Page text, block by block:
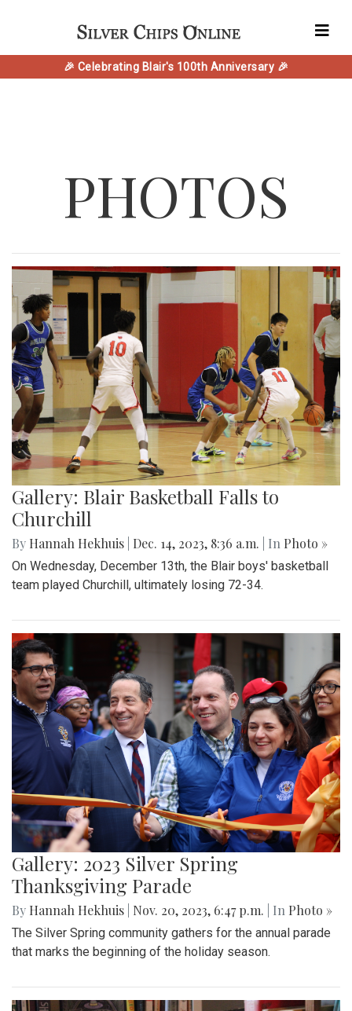
🎉 Celebrating Blair's 100th Anniversary 🎉
PHOTOS
Gallery: Blair Basketball Falls to
Churchill
By Hannah Hekhuis Dec. 14, 2023, 8:36 a.m. | In Photo »
On Wednesday, December 13th, the Blair boys' basketball
team played Churchill, ultimately losing 72-34.
Gallery: 2023 Silver Spring
Thanksgiving Parade
By Hannah Hekhuis Nov. 20, 2023, 6:47 p.m. | In Photo »
The Silver Spring community gathers for the annual parade
that marks the beginning of the holiday season.